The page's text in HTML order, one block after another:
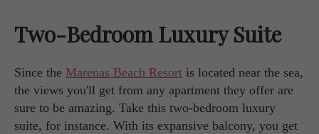
Two-Bedroom Luxury Suite
Since the Marenas Beach Resort is located near the sea,
the views you'll get from any apartment they offer are
sure to be amazing. Take this two-bedroom luxury
suite, for instance. With its expansive balcony, you get